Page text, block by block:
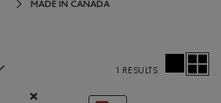
MADE IN CANADA
1 RESULTS